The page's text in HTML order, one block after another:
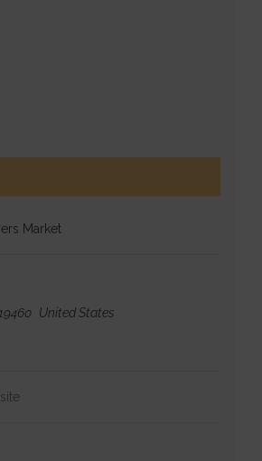
Market
19460 United States